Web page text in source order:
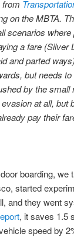
on the MBTA.
scenarios
a fare (Silver
and parted
but needs
by the
at all,
pay their
boarding, we
started
and they went
, it saves 1.5
speed by